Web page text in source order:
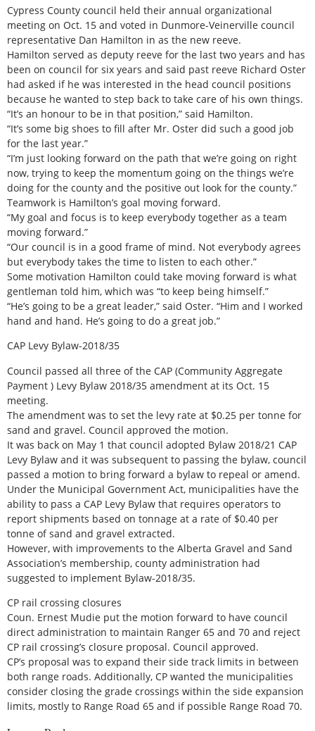
Cypress County council held their annual organizational
meeting on Oct. 15 and voted in Dunmore-Veinerville council
representative Dan Hamilton in as the new reeve.
Hamilton served as deputy reeve for the last two years and has
been on council for six years and said past reeve Richard Oster
had asked if he was interested in the head council positions
because he wanted to step back to take care of his own things.
“It’s an honour to be in that position,” said Hamilton.
“It’s some big shoes to fill after Mr. Oster did such a good job
for the last year.”
“I’m just looking forward on the path that we’re going on right
now, trying to keep the momentum going on the things we’re
doing for the county and the positive out look for the county.”
Teamwork is Hamilton’s goal moving forward.
“My goal and focus is to keep everybody together as a team
moving forward.”
“Our council is in a good frame of mind. Not everybody agrees
but everybody takes the time to listen to each other.”
Some motivation Hamilton could take moving forward is what
gentleman told him, which was “to keep being himself.”
“He’s going to be a great leader,” said Oster. “Him and I worked
hand and hand. He’s going to do a great job.”
CAP Levy Bylaw-2018/35
Council passed all three of the CAP (Community Aggregate
Payment ) Levy Bylaw 2018/35 amendment at its Oct. 15
meeting.
The amendment was to set the levy rate at $0.25 per tonne for
sand and gravel. Council approved the motion.
It was back on May 1 that council adopted Bylaw 2018/21 CAP
Levy Bylaw and it was subsequent to passing the bylaw, council
passed a motion to bring forward a bylaw to repeal or amend.
Under the Municipal Government Act, municipalities have the
ability to pass a CAP Levy Bylaw that requires operators to
report shipments based on tonnage at a rate of $0.40 per
tonne of sand and gravel extracted.
However, with improvements to the Alberta Gravel and Sand
Association’s membership, county administration had
suggested to implement Bylaw-2018/35.
CP rail crossing closures
Coun. Ernest Mudie put the motion forward to have council
direct administration to maintain Ranger 65 and 70 and reject
CP rail crossing’s closure proposal. Council approved.
CP’s proposal was to expand their side track limits in between
both range roads. Additionally, CP wanted the municipalities
consider closing the grade crossings within the side expansion
limits, mostly to Range Road 65 and if possible Range Road 70.